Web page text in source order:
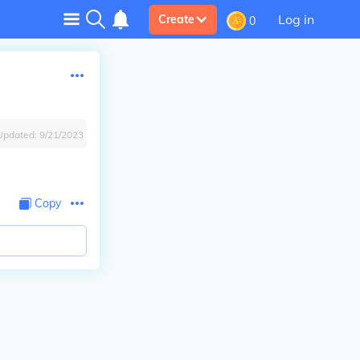
Create 0 Log in
9/21/2023
Copy